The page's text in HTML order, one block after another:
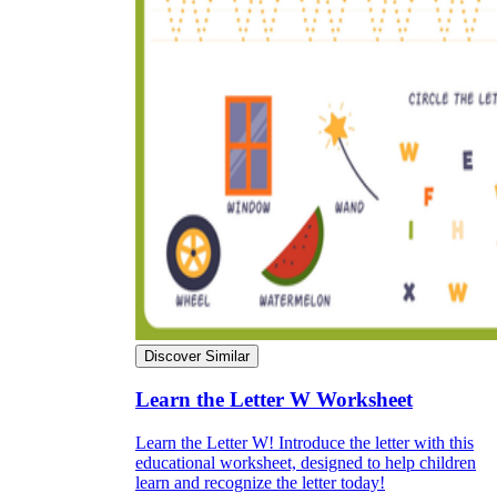
Discover Similar
Learn the Letter W Worksheet
Learn the Letter W! Introduce the letter with this
educational worksheet, designed to help children
learn and recognize the letter today!